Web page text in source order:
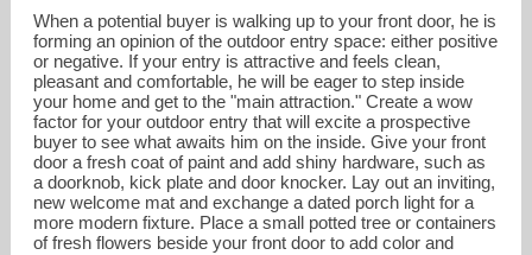
When a potential buyer is walking up to your front door, he is
forming an opinion of the outdoor entry space: either positive
or negative. If your entry is attractive and feels clean,
pleasant and comfortable, he will be eager to step inside
your home and get to the "main attraction." Create a wow
factor for your outdoor entry that will excite a prospective
buyer to see what awaits him on the inside. Give your front
door a fresh coat of paint and add shiny hardware, such as
a doorknob, kick plate and door knocker. Lay out an inviting,
new welcome mat and exchange a dated porch light for a
more modern fixture. Place a small potted tree or containers
of fresh flowers beside your front door to add color and